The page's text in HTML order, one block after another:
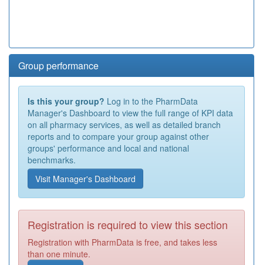
Group performance
Is this your group? Log in to the PharmData
Manager's Dashboard to view the full range of KPI data
on all pharmacy services, as well as detailed branch
reports and to compare your group against other
groups' performance and local and national
benchmarks.
Visit Manager's Dashboard
Registration is required to view this section
Registration with PharmData is free, and takes less
than one minute.